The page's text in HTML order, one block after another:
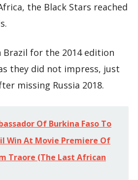
the Black Stars reached
Brazil for the 2014 edition
they did not impress, just
missing Russia 2018.
Of Burkina Faso To
Win At Movie Premiere Of
Traore (The Last African